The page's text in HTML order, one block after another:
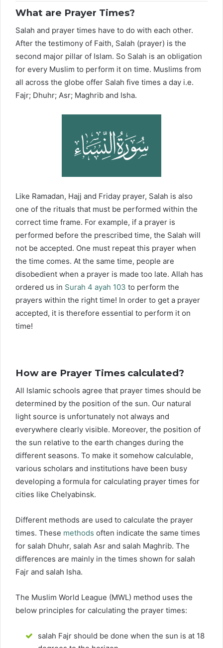
What are Prayer Times?
Salah and prayer times have to do with each other.
After the testimony of Faith, Salah (prayer) is the
second major pillar of Islam. So Salah is an obligation
for every Muslim to perform it on time. Muslims from
all across the globe offer Salah five times a day i.e.
Fajr; Dhuhr; Asr; Maghrib and Isha.
Like Ramadan, Hajj and Friday prayer, Salah is also
one of the rituals that must be performed within the
correct time frame. For example, if a prayer is
performed before the prescribed time, the Salah will
not be accepted. One must repeat this prayer when
the time comes. At the same time, people are
disobedient when a prayer is made too late. Allah has
ordered us in Surah 4 ayah 103 to perform the
prayers within the right time! In order to get a prayer
accepted, it is therefore essential to perform it on
time!
How are Prayer Times calculated?
All Islamic schools agree that prayer times should be
determined by the position of the sun. Our natural
light source is unfortunately not always and
everywhere clearly visible. Moreover, the position of
the sun relative to the earth changes during the
different seasons. To make it somehow calculable,
various scholars and institutions have been busy
developing a formula for calculating prayer times for
cities like Chelyabinsk.
Different methods are used to calculate the prayer
times. These methods often indicate the same times
for salah Dhuhr, salah Asr and salah Maghrib. The
differences are mainly in the times shown for salah
Fajr and salah Isha.
The Muslim World League (MWL) method uses the
below principles for calculating the prayer times:
salah Fajr should be done when the sun is at 18